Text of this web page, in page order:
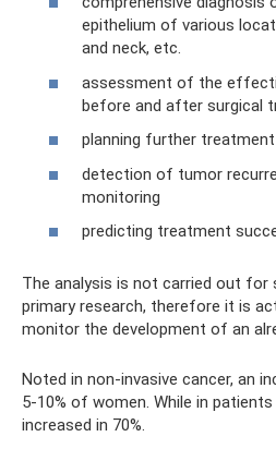
epithelium of various
and neck, etc.
assessment of the
before and after surgical
planning further treatment
detection of tumor
monitoring
predicting treatment
The analysis is not carried out for
primary research, therefore it is
monitor the development of an
Noted in non-invasive cancer, an
5-10% of women. While in
increased in 70%.